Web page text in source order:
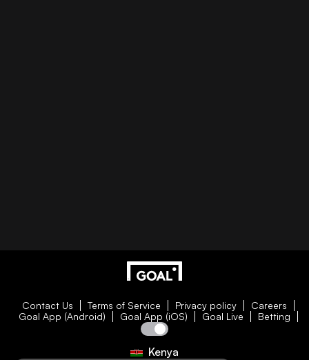
Contact Us Terms of Service Privacy policy
Careers
Goal App (Android)
Goal App (iOS) Goal Live Betting
Kenya